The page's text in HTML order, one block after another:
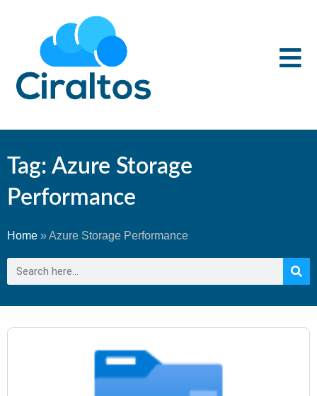
Tag: Azure Storage
Performance
Home »Azure Storage Performance